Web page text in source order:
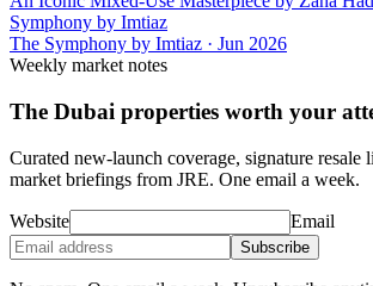
Symphony by Imtiaz
The Symphony by Imtiaz · Jun 2026
Weekly market notes
The Dubai properties worth your
Curated new-launch coverage, signature resale
market briefings from JRE. One email a week.
Website Email
Subscribe